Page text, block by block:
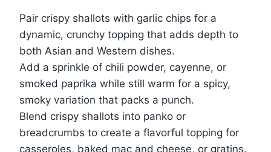
Pair crispy shallots with garlic chips for a
dynamic, crunchy topping that adds depth to
both Asian and Western dishes.
Add a sprinkle of chili powder, cayenne, or
smoked paprika while still warm for a spicy,
smoky variation that packs a punch.
Blend crispy shallots into panko or
breadcrumbs to create a flavorful topping for
casseroles, baked mac and cheese, or gratins.